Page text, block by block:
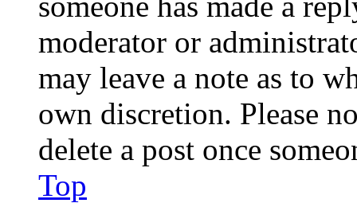
moderator or
may leave a note as to
own discretion. Please
delete a post once
Top